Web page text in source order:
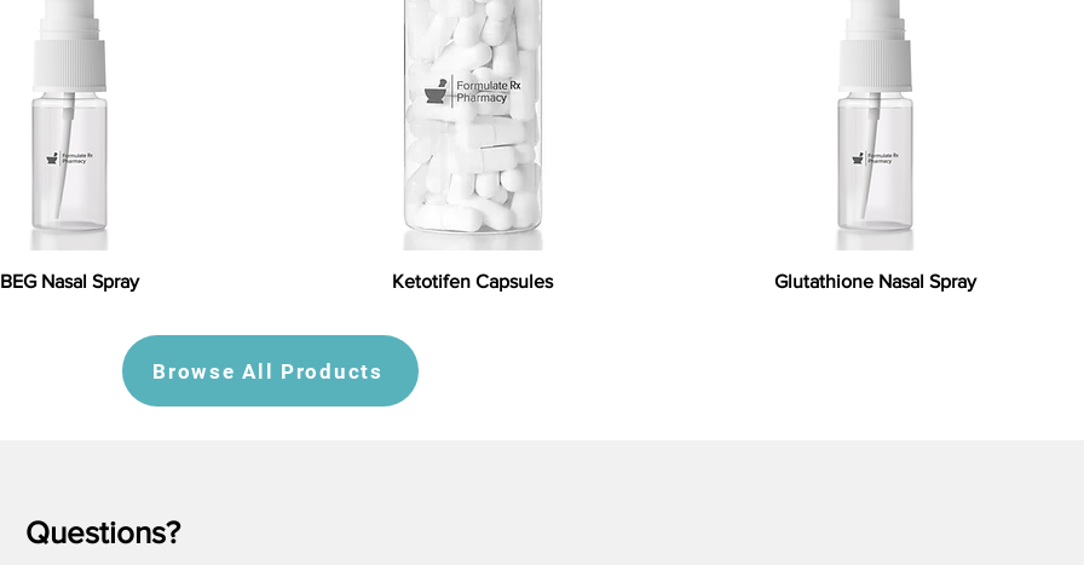
BEG Nasal Spray Ketotifen Capsules Glutathione Nasal Spray
Browse All Products
Questions?